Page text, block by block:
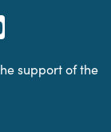
support of the